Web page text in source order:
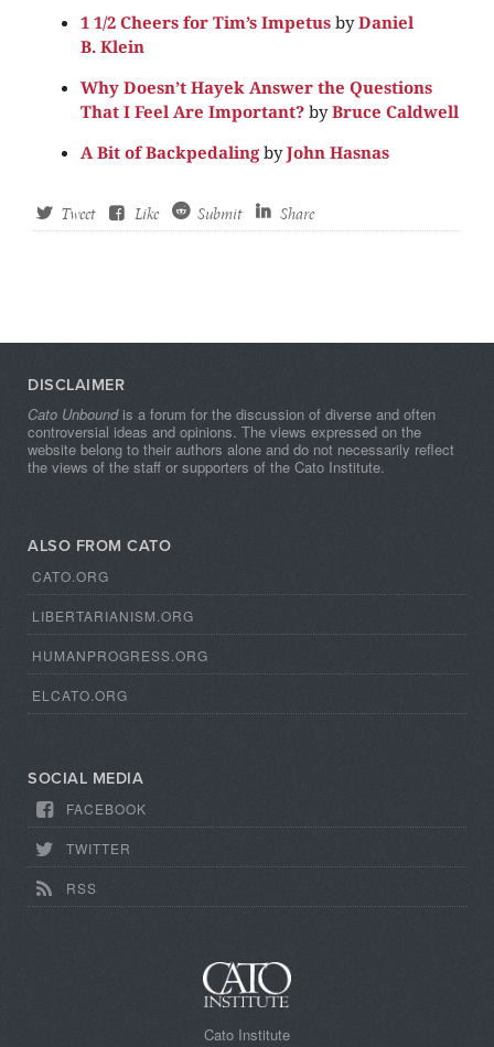
1 1/2 Cheers for Tim’s Impetus byDaniel
B. Klein
Why Doesn’t Hayek Answer the Questions
That I Feel Are Important? byBruce Caldwell
A Bit of Backpedaling byJohn Hasnas
Tweet Like Submit Share
DISCLAIMER
Cato Unboundis a forum for the discussion of diverse and often
controversial ideas and opinions. The views expressed on the
website belong to their authors alone and do not necessarily reflect
the views of the staff or supporters of the Cato Institute.
ALSO FROM CATO
CATO.ORG
LIBERTARIANISM.ORG
HUMANPROGRESS.ORG
ELCATO.ORG
SOCIAL MEDIA
FACEBOOK
TWITTER
RSS
Cato Institute